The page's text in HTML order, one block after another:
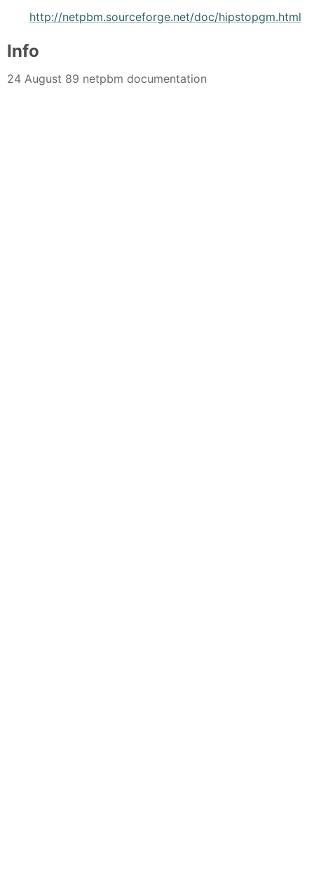
http://netpbm.sourceforge.net/doc/hipstopgm.html
Info
24 August 89 netpbm documentation